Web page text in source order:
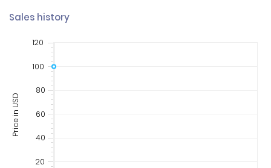
Sales history
20
40
60
80
120
100
Price in USD